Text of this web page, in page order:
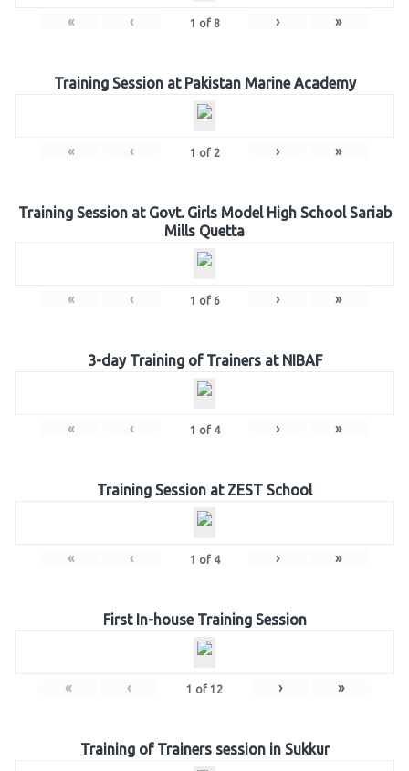
« ‹ 1 of 8 › »
Training Session at Pakistan Marine Academy
« ‹ 1 of 2 › »
Training Session at Govt. Girls Model High School Sariab
Mills Quetta
« ‹ 1 of 6 › »
3-day Training of Trainers at NIBAF
« ‹ 1 of 4 › »
Training Session at ZEST School
« ‹ 1 of 4 › »
First In-house Training Session
« ‹ 1 of 12 › »
Training of Trainers session in Sukkur